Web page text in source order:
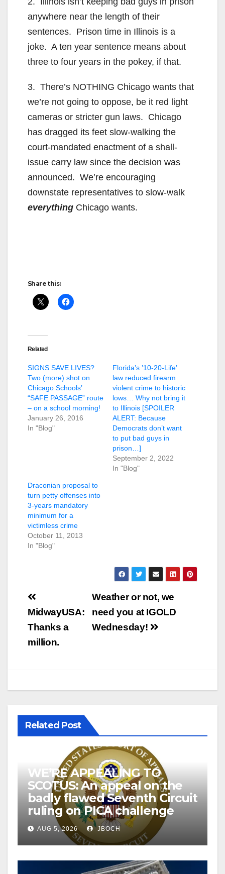
anywhere near the length of their
sentences. Prison time in Illinois is a
joke. A ten year sentence means about
three to four years in the pokey, if that.
3. There’s NOTHING Chicago wants that
we’re not going to oppose, be it red light
cameras or stricter gun laws. Chicago
has dragged its feet slow-walking the
court-mandated enactment of a shall-
issue carry law since the decision was
announced. We’re encouraging
downstate representatives to slow-walk
everything Chicago wants.
Share this:
Related
SIGNS SAVE LIVES?
Two (more) shot on
Chicago Schools’
“SAFE PASSAGE” route
– on a school morning!
January 26, 2016
In "Blog"
Florida’s ’10-20-Life’
law reduced firearm
violent crime to historic
lows… Why not bring it
to Illinois [SPOILER
ALERT: Because
Democrats don’t want
to put bad guys in
prison…]
September 2, 2022
In "Blog"
Draconian proposal to
turn petty offenses into
3-years mandatory
minimum for a
victimless crime
October 11, 2013
In "Blog"
Post
navigation
Weather or not, we
need you at IGOLD
Wednesday!
MidwayUSA:
Thanks a
million.
Related Post
WE’RE APPEALING TO
SCOTUS: An appeal on the
badly flawed Seventh Circuit
ruling on PICA challenge
AUG 5, 2026 JBOCH